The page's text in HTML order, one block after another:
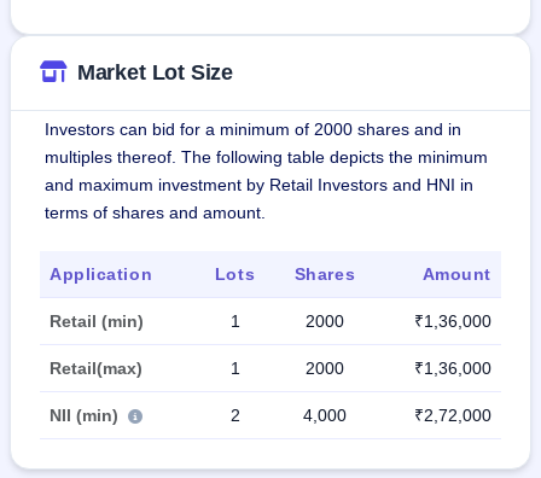
Market Lot Size
Investors can bid for a minimum of 2000 shares and in
multiples thereof. The following table depicts the minimum
and maximum investment by Retail Investors and HNI in
terms of shares and amount.
Application Lots Shares Amount
Retail (min) 1 2000 ₹1,36,000
Retail(max) 1 2000 ₹1,36,000
NII (min) 2 4,000 ₹2,72,000